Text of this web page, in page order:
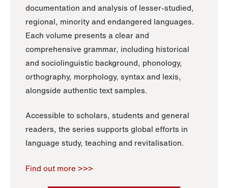
documentation and analysis of lesser-studied,
regional, minority and endangered languages.
Each volume presents a clear and
comprehensive grammar, including historical
and sociolinguistic background, phonology,
orthography, morphology, syntax and lexis,
alongside authentic text samples.
Accessible to scholars, students and general
readers, the series supports global efforts in
language study, teaching and revitalisation.
Find out more >>>